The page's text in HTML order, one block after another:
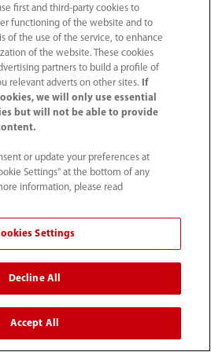
first and third-party cookies to
functioning of the website and to
of the use of the service, to enhance
of the website. These cookies
partners to build a profile of
relevant adverts on other sites.
If
we will only use essential
but will not be able to provide
or update your preferences at
Settings" at the bottom of any
information, please read
Settings
Decline All
Accept All